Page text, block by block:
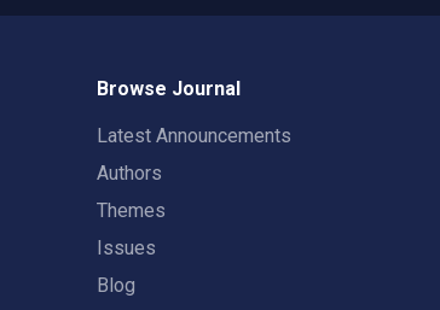
Browse Journal
Latest Announcements
Authors
Themes
Issues
Blog